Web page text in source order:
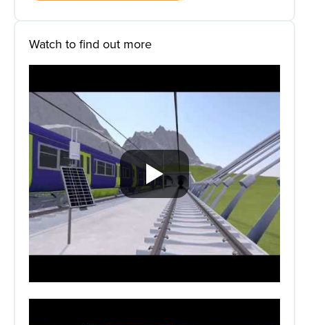
Watch to find out more